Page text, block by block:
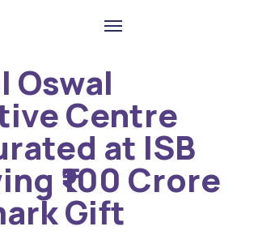
Oswal
Centre
at ISB
₹100 Crore
Gift